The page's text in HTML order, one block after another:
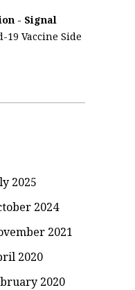
- Signal
19 Vaccine Side
2025
2024
2021
2020
2020